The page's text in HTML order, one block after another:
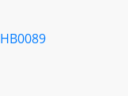
HB0089